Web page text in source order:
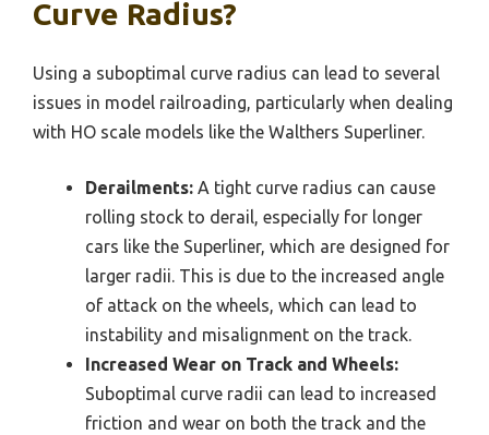
Curve Radius?
Using a suboptimal curve radius can lead to several
issues in model railroading, particularly when dealing
with HO scale models like the Walthers Superliner.
Derailments: A tight curve radius can cause
rolling stock to derail, especially for longer
cars like the Superliner, which are designed for
larger radii. This is due to the increased angle
of attack on the wheels, which can lead to
instability and misalignment on the track.
Increased Wear on Track and Wheels:
Suboptimal curve radii can lead to increased
friction and wear on both the track and the